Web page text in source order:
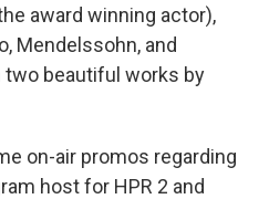
award winning actor),
Mendelssohn, and
two beautiful works by
on-air promos regarding
host for HPR 2 and